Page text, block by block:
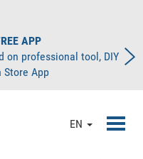
APP
on professional tool, DIY
Store App
EN